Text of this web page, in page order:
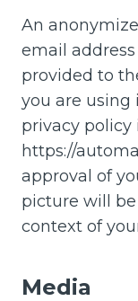
An
email
provided to
you are using
privacy policy
https://
approval of
picture will
context of
Media